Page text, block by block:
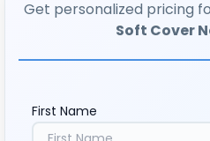
Get personalized pricing
Soft Cover
First Name